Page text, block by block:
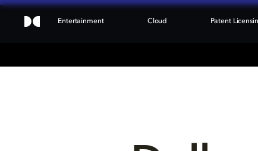
Entertainment Cloud Patent